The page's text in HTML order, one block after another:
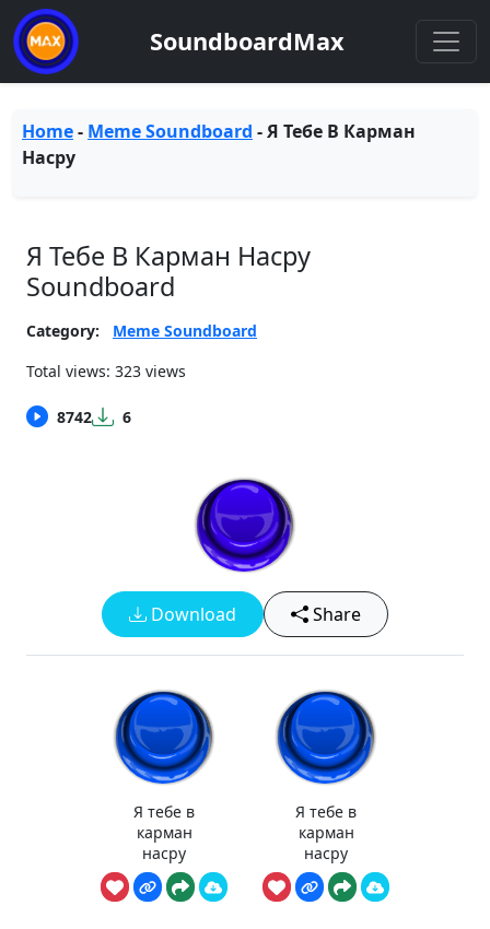
SoundboardMax
Home- Meme Soundboard -Я Тебе В Карман
Насру
Я Тебе В Карман Насру
Soundboard
Category:
Meme Soundboard
Total views: 323 views
8742 6
Download Share
Я тебе в
карман
насру
Я тебе в
карман
насру